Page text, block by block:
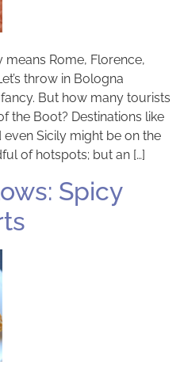
means Rome, Florence,
throw in Bologna
But how many tourists
the Boot? Destinations like
Sicily might be on the
of hotspots; but an […]
Spicy